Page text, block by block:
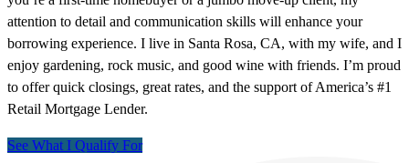
attention to detail and communication skills will enhance your
borrowing experience. I live in Santa Rosa, CA, with my wife, and I
enjoy gardening, rock music, and good wine with friends. I’m proud
to offer quick closings, great rates, and the support of America’s #1
Retail Mortgage Lender.
See What I Qualify For